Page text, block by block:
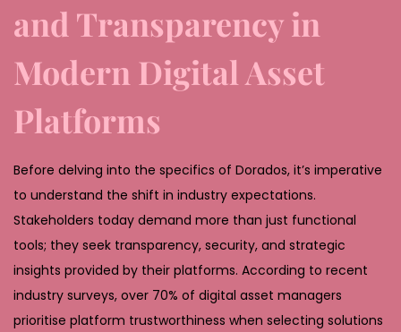
and Transparency in
Modern Digital Asset
Platforms
Before delving into the specifics of Dorados, it’s imperative
to understand the shift in industry expectations.
Stakeholders today demand more than just functional
tools; they seek transparency, security, and strategic
insights provided by their platforms. According to recent
industry surveys, over 70% of digital asset managers
prioritise platform trustworthiness when selecting solutions